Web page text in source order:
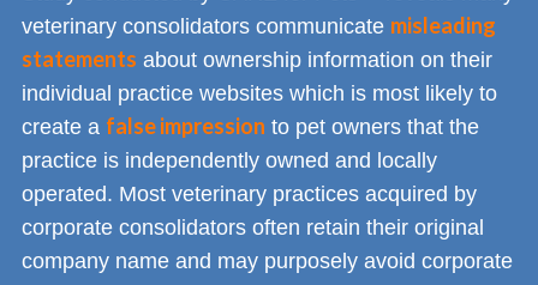
veterinary consolidators communicate misleading
statements about ownership information on their
individual practice websites which is most likely to
create a false impression to pet owners that the
practice is independently owned and locally
operated. Most veterinary practices acquired by
corporate consolidators often retain their original
company name and may purposely avoid corporate